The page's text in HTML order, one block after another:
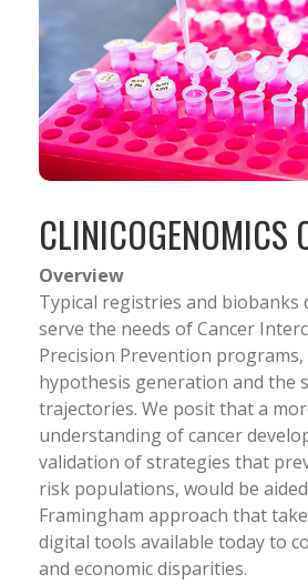
CLINICOGENOMICS
Overview
Typical registries and
serve the needs of Cancer
Precision Prevention
hypothesis generation and the
trajectories. We posit that a
understanding of cancer
validation of strategies that
risk populations, would be
Framingham approach that
digital tools available today to
and economic disparities.